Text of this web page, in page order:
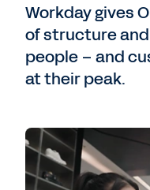
Workday gives
of structure
people – and
at their peak.